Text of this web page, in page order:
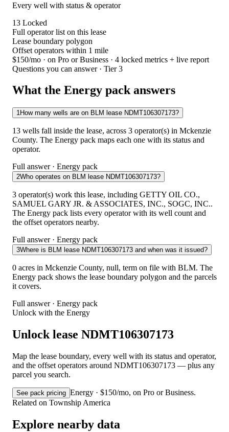
Every well with status & operator
13 Locked
Full operator list on this lease
Lease boundary polygon
Offset operators within 1 mile
$150/mo · on Pro or Business · 4 locked metrics + live report
Questions you can answer · Tier 3
What the Energy pack answers
1How many wells are on BLM lease NDMT106307173?
13 wells fall inside the lease, across 3 operator(s) in Mckenzie
County. The Energy pack maps each one with its status and
operator.
Full answer · Energy pack
2Who operates on BLM lease NDMT106307173?
3 operator(s) work this lease, including GETTY OIL CO.,
SAMUEL GARY JR. & ASSOCIATES, INC., SOGC, INC..
The Energy pack lists every operator with its well count and
the offset operators nearby.
Full answer · Energy pack
3Where is BLM lease NDMT106307173 and when was it issued?
0 acres in Mckenzie County, null, term on file with BLM. The
Energy pack shows the lease boundary polygon and the parcels
it covers.
Full answer · Energy pack
Unlock with the Energy
Unlock lease NDMT106307173
Map the lease boundary, every well with its status and operator,
and the offset operators around NDMT106307173 — plus any
parcel you search.
See pack pricing Energy · $150/mo, on Pro or Business.
Related on Township America
Explore nearby data